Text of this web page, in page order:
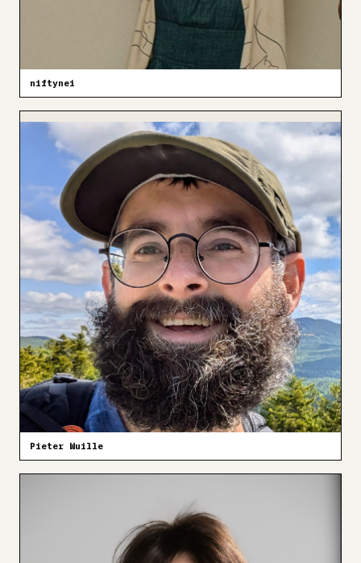
niftynei
Pieter Wuille